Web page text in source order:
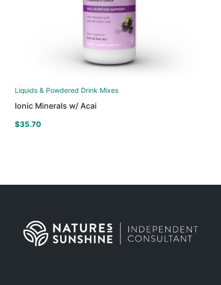
Liquids & Powdered Drink Mixes
Ionic Minerals w/ Acai
$35.70